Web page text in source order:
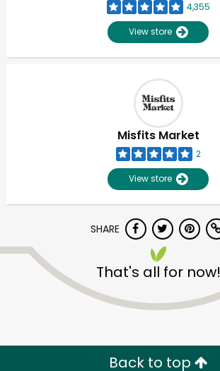
4,355
View store
Misfits Market
2
View store
SHARE
That's all for now!
Back to top
Unlimited Free Delivery with